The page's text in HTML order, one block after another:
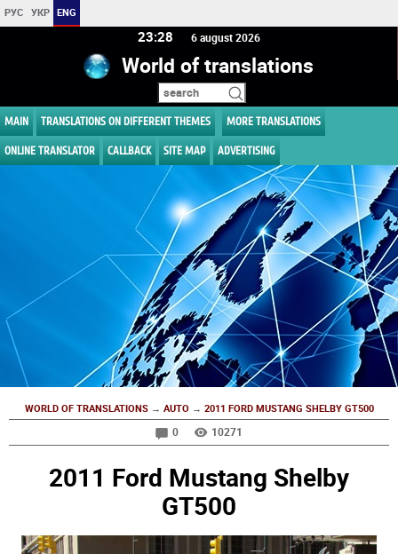
РУС УКР ENG
23 28 6 august 2026
World of translations
MAIN TRANSLATIONS ON DIFFERENT THEMES MORE TRANSLATIONS
ONLINE TRANSLATOR CALLBACK SITE MAP ADVERTISING
WORLD OF TRANSLATIONS→ AUTO → 2011 FORD MUSTANG SHELBY GT500
0 10271
2011 Ford Mustang Shelby
GT500